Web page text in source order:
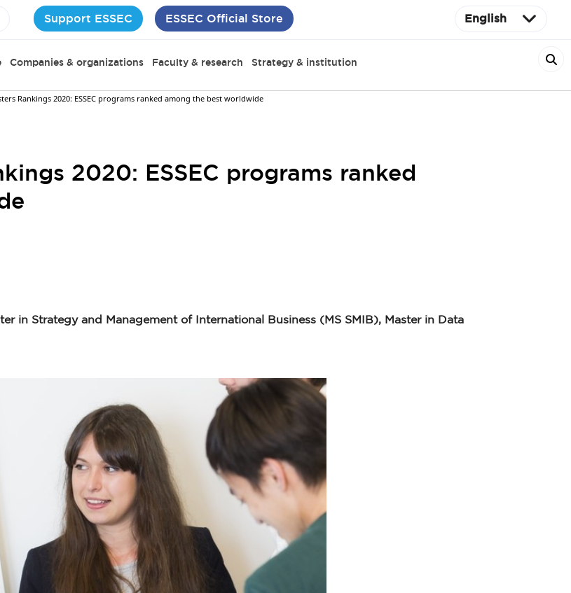
Support ESSEC ESSEC Official Store English
Companies & organizations Faculty & research Strategy & institution
Rankings 2020: ESSEC programs ranked among the best worldwide
2020: ESSEC programs ranked
in Strategy and Management of International Business (MS SMIB), Master in Data